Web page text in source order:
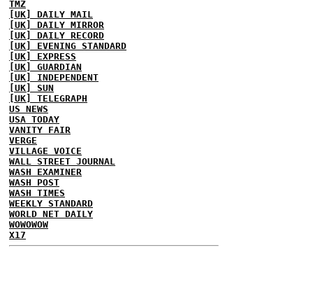
TMZ
[UK] DAILY MAIL
[UK] DAILY MIRROR
[UK] DAILY RECORD
[UK] EVENING STANDARD
[UK] EXPRESS
[UK] GUARDIAN
[UK] INDEPENDENT
[UK] SUN
[UK] TELEGRAPH
US NEWS
USA TODAY
VANITY FAIR
VERGE
VILLAGE VOICE
WALL STREET JOURNAL
WASH EXAMINER
WASH POST
WASH TIMES
WEEKLY STANDARD
WORLD NET DAILY
WOWOWOW
X17